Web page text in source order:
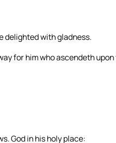
delighted with gladness.
for him who ascendeth
God in his holy place: